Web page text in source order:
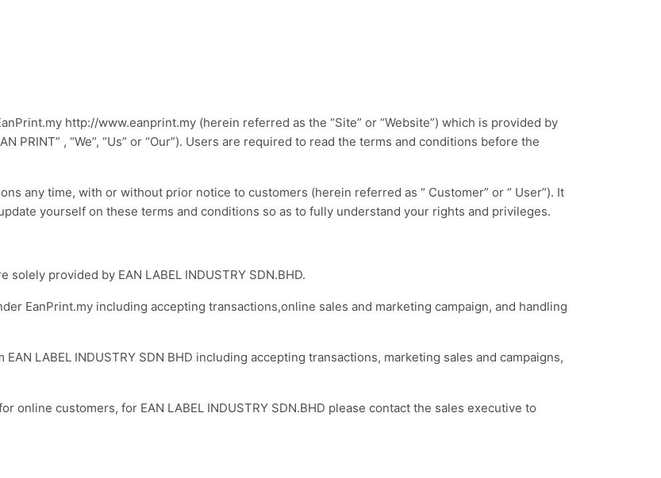
http://www.eanprint.my (herein referred as the “Site” or “Website”) which is provided by
PRINT” , “We”, “Us” or “Our”). Users are required to read the terms and conditions before the
any time, with or without prior notice to customers (herein referred as “ Customer” or “ User”). It
yourself on these terms and conditions so as to fully understand your rights and privileges.
provided by EAN LABEL INDUSTRY SDN.BHD.
EanPrint.my including accepting transactions,online sales and marketing campaign, and handling
LABEL INDUSTRY SDN BHD including accepting transactions, marketing sales and campaigns,
online customers, for EAN LABEL INDUSTRY SDN.BHD please contact the sales executive to